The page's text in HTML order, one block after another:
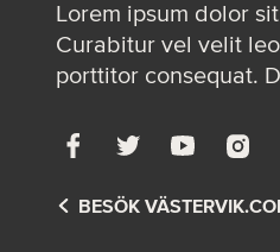
Lorem ipsum dolor
Curabitur vel velit
porttitor consequat.
BESÖK